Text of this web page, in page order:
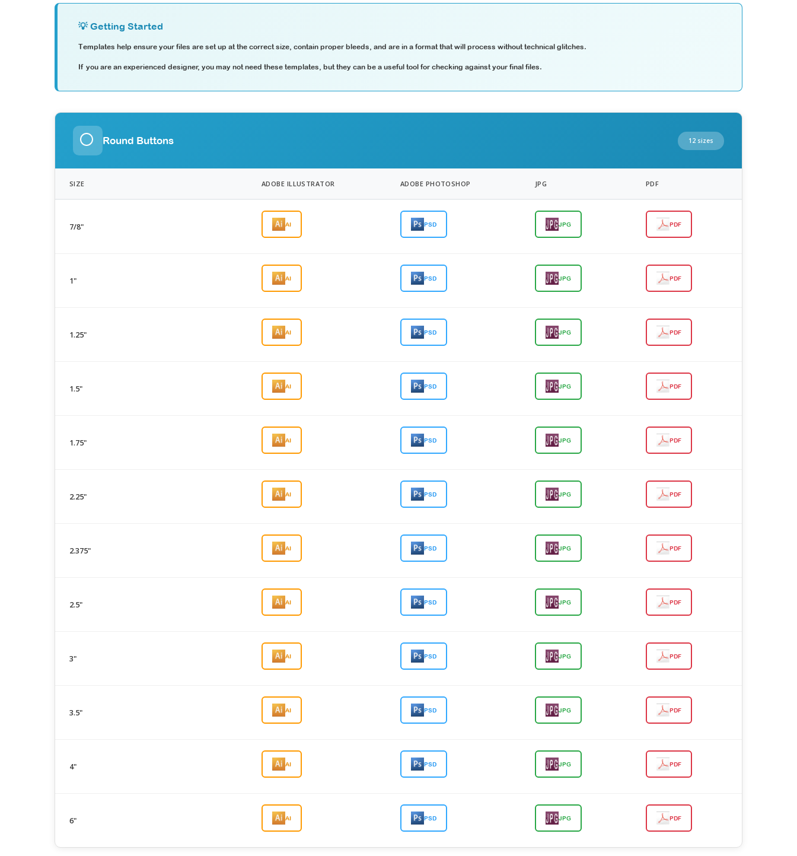
💡 Getting Started
Templates help ensure your files are set up at the correct size, contain proper bleeds, and are in a format that will process without technical glitches.
If you are an experienced designer, you may not need these templates, but they can be a useful tool for checking against your final files.
Round Buttons 12 sizes
SIZE ADOBE ILLUSTRATOR ADOBE PHOTOSHOP JPG PDF
7/8" AI PSD JPG PDF
1" AI PSD JPG PDF
1.25" AI PSD JPG PDF
1.5" AI PSD JPG PDF
1.75" AI PSD JPG PDF
2.25" AI PSD JPG PDF
2.375" AI PSD JPG PDF
2.5" AI PSD JPG PDF
3" AI PSD JPG PDF
3.5" AI PSD JPG PDF
4" AI PSD JPG PDF
6" AI PSD JPG PDF